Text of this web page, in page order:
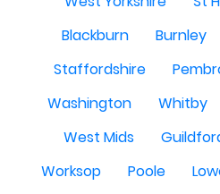
Blackburn
Burnley
Staffordshire
Washington
Whitby
West Mids
Worksop
Poole